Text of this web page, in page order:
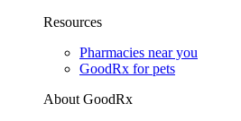
Resources
Pharmacies near you
GoodRx for pets
About GoodRx